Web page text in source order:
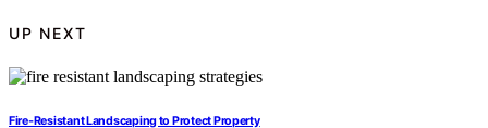
UP NEXT
Fire‑Resistant Landscaping to Protect Property